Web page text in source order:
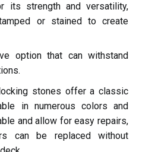
its strength and versatility,
or stained to create
option that can withstand
stones offer a classic
in numerous colors and
and allow for easy repairs,
can be replaced without